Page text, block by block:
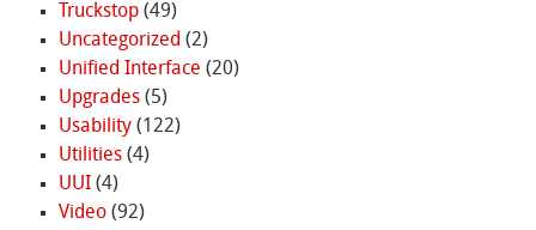
Truckstop(49)
Uncategorized (2)
Unified Interface (20)
Upgrades(5)
Usability(122)
Utilities(4)
UUI(4)
Video(92)